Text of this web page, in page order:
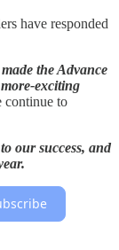
have responded
the Advance
more-exciting
continue to
our success, and